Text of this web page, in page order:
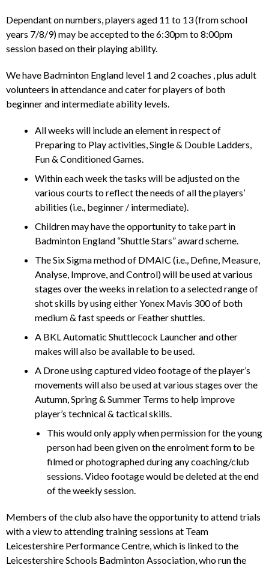
Dependant on numbers, players aged 11 to 13 (from school
years 7/8/9) may be accepted to the 6:30pm to 8:00pm
session based on their playing ability.
We have Badminton England level 1 and 2 coaches , plus adult
volunteers in attendance and cater for players of both
beginner and intermediate ability levels.
All weeks will include an element in respect of
Preparing to Play activities, Single & Double Ladders,
Fun & Conditioned Games.
Within each week the tasks will be adjusted on the
various courts to reflect the needs of all the players’
abilities (i.e., beginner / intermediate).
Children may have the opportunity to take part in
Badminton England “Shuttle Stars” award scheme.
The Six Sigma method of DMAIC (i.e., Define, Measure,
Analyse, Improve, and Control) will be used at various
stages over the weeks in relation to a selected range of
shot skills by using either Yonex Mavis 300 of both
medium & fast speeds or Feather shuttles.
A BKL Automatic Shuttlecock Launcher and other
makes will also be available to be used.
A Drone using captured video footage of the player’s
movements will also be used at various stages over the
Autumn, Spring & Summer Terms to help improve
player’s technical & tactical skills.
This would only apply when permission for the young
person had been given on the enrolment form to be
filmed or photographed during any coaching/club
sessions. Video footage would be deleted at the end
of the weekly session.
Members of the club also have the opportunity to attend trials
with a view to attending training sessions at Team
Leicestershire Performance Centre, which is linked to the
Leicestershire Schools Badminton Association, who run the